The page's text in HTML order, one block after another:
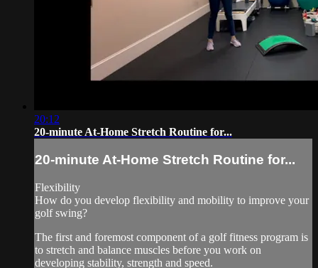
20:12
20-minute At-Home Stretch Routine for...
20-minute At-Home Stretch Routine for...
Flexibility
How do you develop flexibility and mobility to improve your
golf swing?
The first and foremost component of a golf fitness program is
to stretch and balance muscles before you work on
developing stability, strength and speed.